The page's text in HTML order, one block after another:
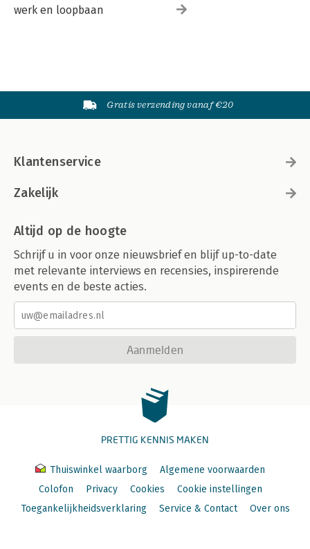
werk en loopbaan
Gratis verzending vanaf €20
Klantenservice
Zakelijk
Altijd op de hoogte
Schrijf u in voor onze nieuwsbrief en blijf up-to-date
met relevante interviews en recensies, inspirerende
events en de beste acties.
Aanmelden
PRETTIG KENNIS MAKEN
Thuiswinkel waarborg
Algemene voorwaarden
Colofon
Privacy Cookies
Cookie instellingen
Toegankelijkheidsverklaring
Service & Contact Over ons